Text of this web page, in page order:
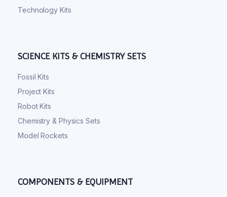
Technology Kits
SCIENCE KITS & CHEMISTRY SETS
Fossil Kits
Project Kits
Robot Kits
Chemistry & Physics Sets
Model Rockets
COMPONENTS & EQUIPMENT